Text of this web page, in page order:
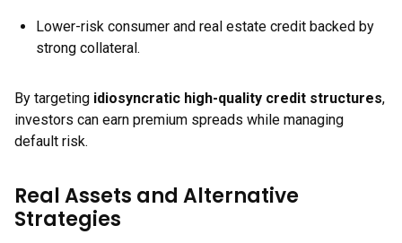
Lower-risk consumer and real estate credit backed by
strong collateral.
By targeting idiosyncratic high-quality credit structures,
investors can earn premium spreads while managing
default risk.
Real Assets and Alternative
Strategies